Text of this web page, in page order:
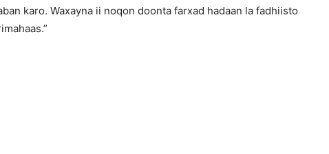
karo. Waxayna ii noqon doonta farxad hadaan la fadhiisto